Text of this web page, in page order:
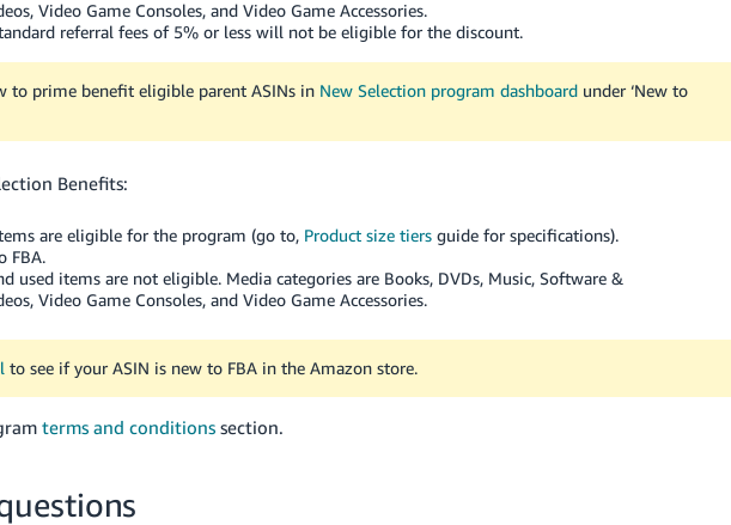
Video Game Consoles, and Video Game Accessories.
referral fees of 5% or less will not be eligible for the discount.
to prime benefit eligible parent ASINs in New Selection program dashboard under ‘New to
Benefits:
are eligible for the program (go to, Product size tiers guide for specifications).
FBA.
used items are not eligible. Media categories are Books, DVDs, Music, Software &
Video Game Consoles, and Video Game Accessories.
to see if your ASIN is new to FBA in the Amazon store.
terms and conditions section.